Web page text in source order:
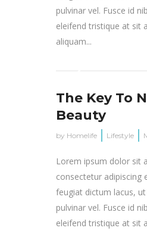
pulvinar vel. Fusce id
eleifend tristique at sit
aliquam...
The Key To
Beauty
by Homelife Lifestyle
Lorem ipsum dolor sit
consectetur adipiscing
feugiat dictum lacus,
pulvinar vel. Fusce id
eleifend tristique at sit